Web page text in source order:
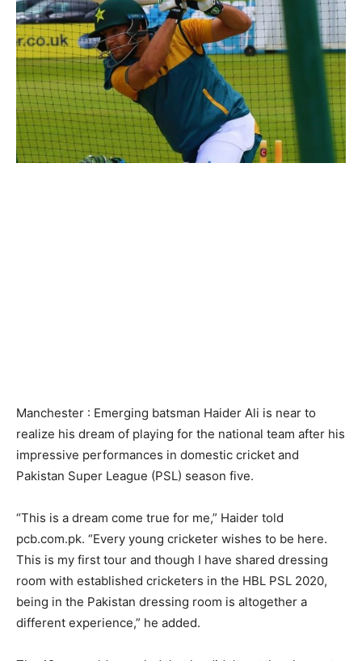
Manchester : Emerging batsman Haider Ali is near to
realize his dream of playing for the national team after his
impressive performances in domestic cricket and
Pakistan Super League (PSL) season five.
“This is a dream come true for me,” Haider told
pcb.com.pk. “Every young cricketer wishes to be here.
This is my first tour and though I have shared dressing
room with established cricketers in the HBL PSL 2020,
being in the Pakistan dressing room is altogether a
different experience,” he added.